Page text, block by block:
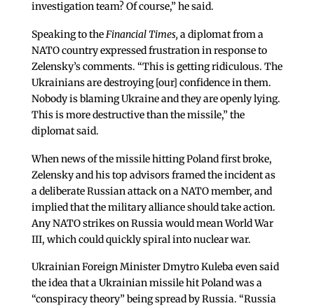
investigation team? Of course,” he said.
Speaking to theFinancial Times, a diplomat from a
NATO country expressed frustration in response to
Zelensky’s comments. “This is getting ridiculous. The
Ukrainians are destroying [our] confidence in them.
Nobody is blaming Ukraine and they are openly lying.
This is more destructive than the missile,” the
diplomat said.
When news of the missile hitting Poland first broke,
Zelensky and his top advisors framed the incident as
a deliberate Russian attack on a NATO member, and
implied that the military alliance should take action.
Any NATO strikes on Russia would mean World War
III, which could quickly spiral into nuclear war.
Ukrainian Foreign Minister Dmytro Kuleba even said
the idea that a Ukrainian missile hit Poland was a
“conspiracy theory” being spread by Russia. “Russia